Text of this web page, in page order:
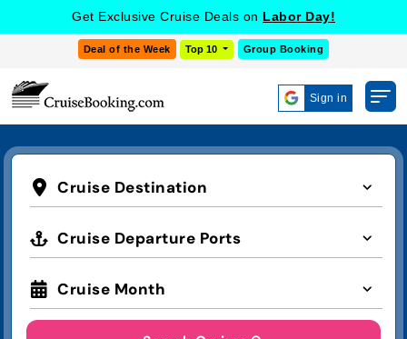
Get Exclusive Cruise Deals on Labor Day!
Deal of the Week Top 10 Group Booking
Sign in
Cruise Destination
Cruise Departure Ports
Cruise Month